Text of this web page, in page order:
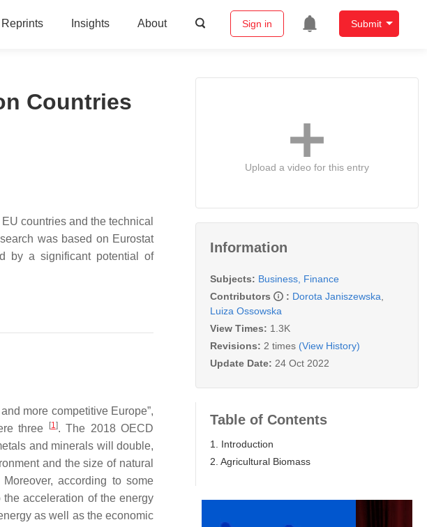
Reprints Insights About Sign in Submit
Countries
countries and the technical
was based on Eurostat
by a significant potential of
more competitive Europe”,
three
[1]. The 2018 OECD
and minerals will double,
and the size of natural
according to some
acceleration of the energy
as well as the economic
Upload a video for this entry
Information
Subjects: Business, Finance
Contributors
: Dorota Janiszewska
Luiza Ossowska
View Times: 1.3K
Revisions: 2 times (View History)
Update Date: 24 Oct 2022
Table of Contents
1. Introduction
2. Agricultural Biomass